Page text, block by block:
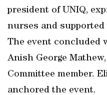
president of UNIQ,
nurses and supported
The event concluded
Anish George
Committee member.
anchored the event.